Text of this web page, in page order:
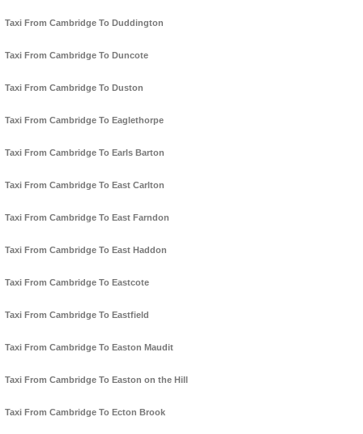
Taxi From Cambridge To Duddington
Taxi From Cambridge To Duncote
Taxi From Cambridge To Duston
Taxi From Cambridge To Eaglethorpe
Taxi From Cambridge To Earls Barton
Taxi From Cambridge To East Carlton
Taxi From Cambridge To East Farndon
Taxi From Cambridge To East Haddon
Taxi From Cambridge To Eastcote
Taxi From Cambridge To Eastfield
Taxi From Cambridge To Easton Maudit
Taxi From Cambridge To Easton on the Hill
Taxi From Cambridge To Ecton Brook